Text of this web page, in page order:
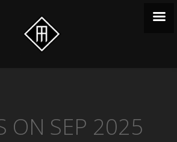
ON SEP 2025